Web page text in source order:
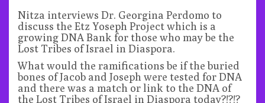
Nitza interviews Dr. Georgina Perdomo to
discuss the Etz Yoseph Project which is a
growing DNA Bank for those who may be the
Lost Tribes of Israel in Diaspora.
What would the ramifications be if the buried
bones of Jacob and Joseph were tested for DNA
and there was a match or link to the DNA of
the Lost Tribes of Israel in Diaspora today?!?!?